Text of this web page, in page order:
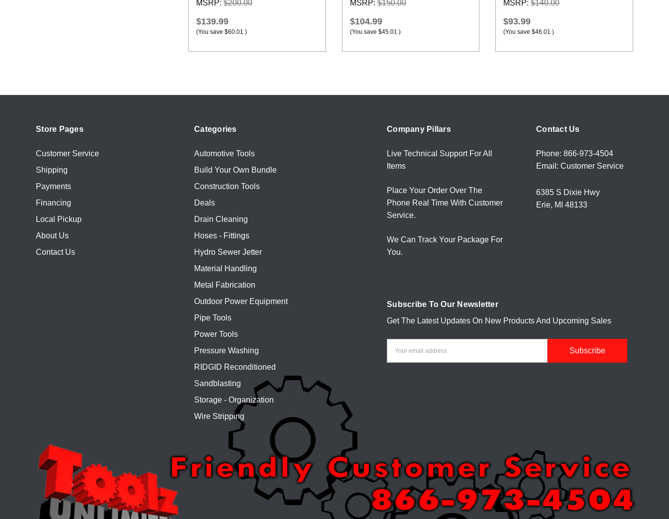
MSRP: $200.00
$139.99
(You save $60.01 )
MSRP:$150.00
$104.99
(You save $45.01 )
MSRP:$140.00
$93.99
(You save $46.01)
Store Pages
Customer Service
Shipping
Payments
Financing
Local Pickup
About Us
Contact Us
Categories
Automotive Tools
Build Your Own Bundle
Construction Tools
Deals
Drain Cleaning
Hoses - Fittings
Hydro Sewer Jetter
Material Handling
Metal Fabrication
Outdoor Power Equipment
Pipe Tools
Power Tools
Pressure Washing
RIDGID Reconditioned
Sandblasting
Storage - Organization
Wire Stripping
Company Pillars
Live Technical Support For All
Items
Place Your Order Over The
Phone Real Time With Customer
Service.
We Can Track Your Package For
You.
Contact Us
Phone: 866-973-4504
Email: Customer Service
6385 S Dixie Hwy
Erie, MI 48133
Subscribe To Our Newsletter
Get The Latest Updates On New Products And Upcoming Sales
Friendly Customer Service
866-973-4504